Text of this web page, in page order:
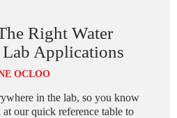
Right Water
Applications
OCLOO
in the lab, so you know
our quick reference table to